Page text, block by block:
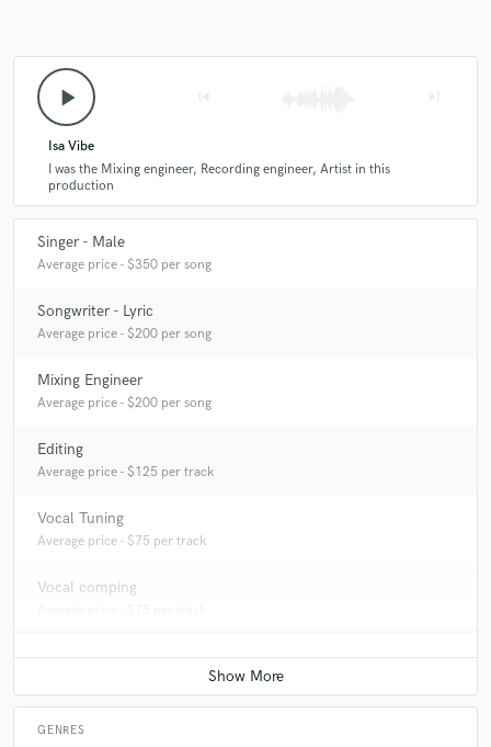
play_arrow
Isa Vibe
I was the Mixing engineer, Recording engineer, Artist in this
production
Singer - Male
Average price - $350 per song
Songwriter - Lyric
Average price - $200 per song
Mixing Engineer
Average price - $200 per song
Editing
Average price - $125 per track
Vocal Tuning
Average price - $75 per track
Vocal comping
GENRES